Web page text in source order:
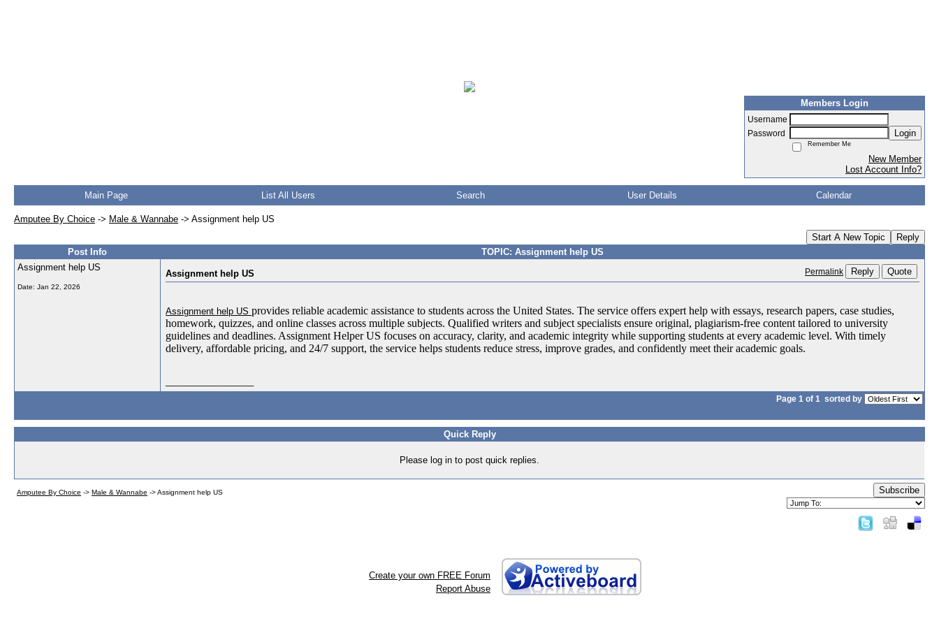
Members Login
Username
Password
Login
Remember Me
New Member
Lost Account Info?
Main Page List All Users Search User Details Calendar
Amputee By Choice -> Male & Wannabe -> Assignment help US
Start A New Topic
Reply
Post Info
TOPIC: Assignment help US
Assignment help US
Date: Jan 22, 2026
Assignment help US Permalink Reply Quote
Assignment help US provides reliable academic assistance to students across the United States. The service offers expert help with essays, research papers, case studies,
homework, quizzes, and online classes across multiple subjects. Qualified writers and subject specialists ensure original, plagiarism-free content tailored to university
guidelines and deadlines. Assignment Helper US focuses on accuracy, clarity, and academic integrity while supporting students at every academic level. With timely
delivery, affordable pricing, and 24/7 support, the service helps students reduce stress, improve grades, and confidently meet their academic goals.
Page 1 of 1 sorted by
Quick Reply
Please log in to post quick replies.
Amputee By Choice -> Male & Wannabe ->Assignment help US Subscribe
Create your own FREE Forum
Report Abuse